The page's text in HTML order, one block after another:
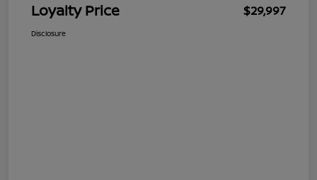
Loyalty Price $29,997
Disclosure